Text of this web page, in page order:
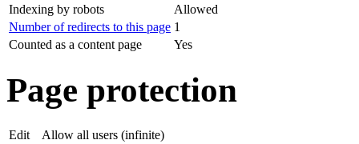
Indexing by robots
Allowed
Number of redirects to this page 1
Counted as a content page
Yes
Page protection
Edit
Allow all users (infinite)